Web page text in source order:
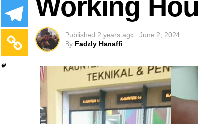
Working
Published 2 years ago
June 2, 2024
By Fadzly Hanaffi